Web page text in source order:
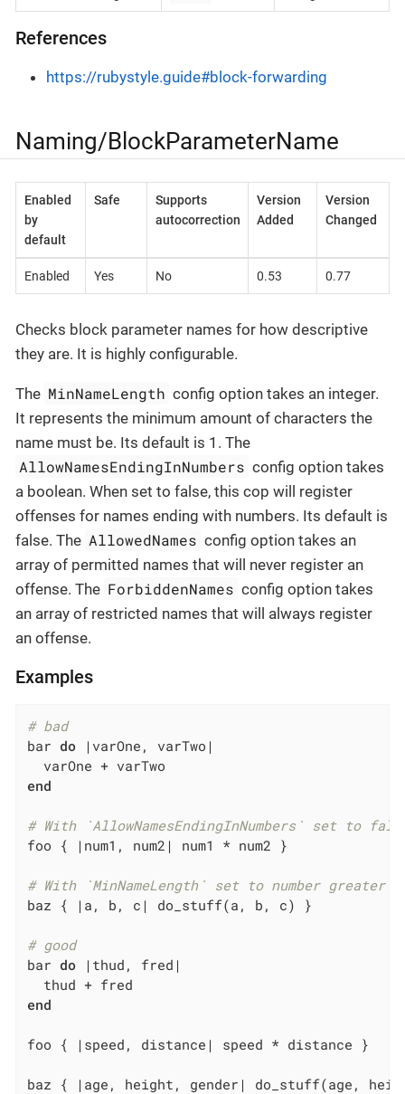
References
https://rubystyle.guide#block-forwarding
Naming/BlockParameterName
Enabled
by
default
Safe
Supports
autocorrection
Version
Added
Version
Changed
Enabled Yes No 0.53 0.77
Checks block parameter names for how descriptive
they are. It is highly configurable.
The MinNameLength config option takes an integer.
It represents the minimum amount of characters the
name must be. Its default is 1. The
AllowNamesEndingInNumbers config option takes
a boolean. When set to false, this cop will register
offenses for names ending with numbers. Its default is
false. The AllowedNames config option takes an
array of permitted names that will never register an
offense. The ForbiddenNames config option takes
an array of restricted names that will always register
an offense.
Examples
# bad
bar do
|varOne, varTwo|
end
# With `AllowNamesEndingInNumbers` set to
foo {
|num1, num2| num1 * num2 }
# With `MinNameLength` set to number greater
baz {
|a, b, c| do_stuff(a, b, c) }
# good
bar do
|thud, fred|
end
foo { |speed, distance| speed * distance }
baz { |age, height, gender| do_stuff(age,